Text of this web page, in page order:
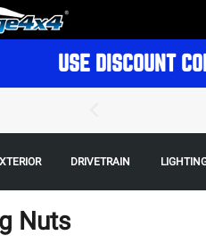
USE DISCOUNT
DRIVETRAIN
Nuts